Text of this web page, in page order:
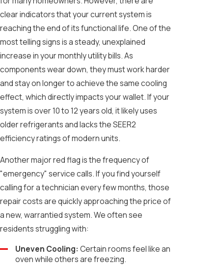
clear indicators that your current system is
reaching the end of its functional life. One of the
most telling signs is a steady, unexplained
increase in your monthly utility bills. As
components wear down, they must work harder
and stay on longer to achieve the same cooling
effect, which directly impacts your wallet. If your
system is over 10 to 12 years old, it likely uses
older refrigerants and lacks the SEER2
efficiency ratings of modern units.
Another major red flag is the frequency of
"emergency" service calls. If you find yourself
calling for a technician every few months, those
repair costs are quickly approaching the price of
a new, warrantied system. We often see
residents struggling with:
Uneven Cooling: Certain rooms feel like an
oven while others are freezing.